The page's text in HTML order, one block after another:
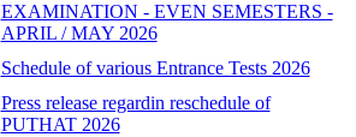
EXAMINATION - EVEN SEMESTERS -
APRIL / MAY 2026
Schedule of various Entrance Tests 2026
Press release regardin reschedule of
PUTHAT 2026